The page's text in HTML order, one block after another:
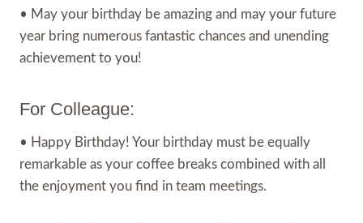
• May your birthday be amazing and may your future
year bring numerous fantastic chances and unending
achievement to you!
For Colleague:
• Happy Birthday! Your birthday must be equally
remarkable as your coffee breaks combined with all
the enjoyment you find in team meetings.